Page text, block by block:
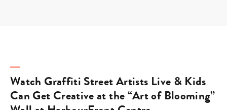
Watch Graffiti Street Artists Live & Kids
Can Get Creative at the “Art of Blooming”